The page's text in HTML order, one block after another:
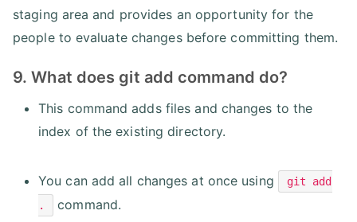
staging area and provides an opportunity for the
people to evaluate changes before committing them.
9. What does git add command do?
This command adds files and changes to the
index of the existing directory.
You can add all changes at once using
git add
.
command.